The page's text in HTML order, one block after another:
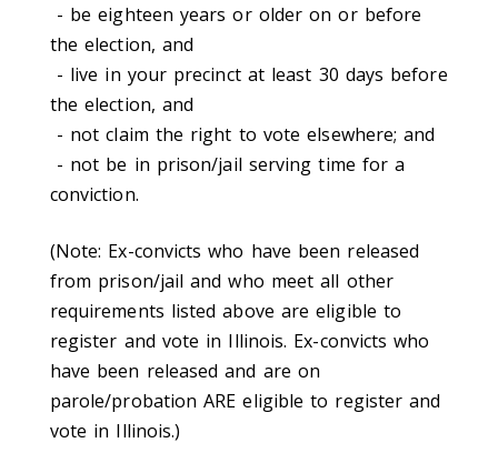
- be eighteen years or older on or before
the election, and
- live in your precinct at least 30 days before
the election, and
- not claim the right to vote elsewhere; and
- not be in prison/jail serving time for a
conviction.
(Note: Ex-convicts who have been released
from prison/jail and who meet all other
requirements listed above are eligible to
register and vote in Illinois. Ex-convicts who
have been released and are on
parole/probation ARE eligible to register and
vote in Illinois.)